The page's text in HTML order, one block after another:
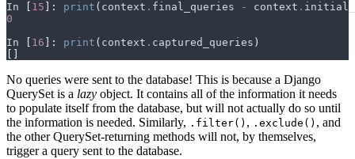
In
15 ]: print ( context . final_queries - context .
0
In
16 ]: print ( context . captured_queries )
No queries were sent to the database! This is because a Django
QuerySet is a lazy object. It contains all of the information it needs
to populate itself from the database, but will not actually do so until
the information is needed. Similarly, .filter() , .exclude() , and
the other QuerySet-returning methods will not, by themselves,
trigger a query sent to the database.